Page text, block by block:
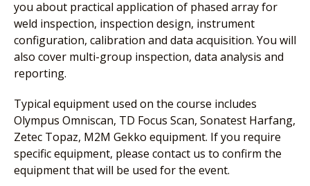
you about practical application of phased array for
weld inspection, inspection design, instrument
configuration, calibration and data acquisition. You will
also cover multi-group inspection, data analysis and
reporting.
Typical equipment used on the course includes
Olympus Omniscan, TD Focus Scan, Sonatest Harfang,
Zetec Topaz, M2M Gekko equipment. If you require
specific equipment, please contact us to confirm the
equipment that will be used for the event.